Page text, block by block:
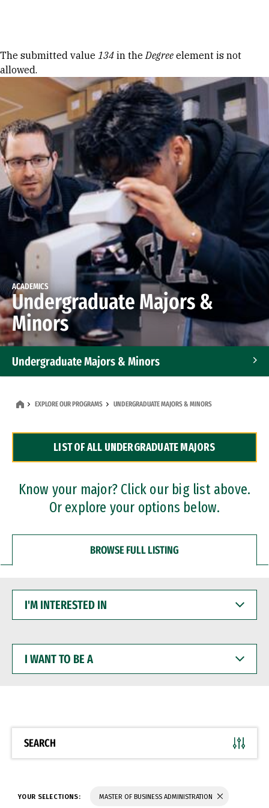
Error message
The submitted value 134 in theDegree element is not
allowed.
ACADEMICS
Undergraduate Majors &
Minors
Undergraduate Majors & Minors
Dual Degree Programs
Professional Certificates
EXPLORE OUR PROGRAMS UNDERGRADUATE MAJORS & MINORS
LIST OF ALL UNDERGRADUATE MAJORS
Know your major? Click our big list above.
Or explore your options below.
BROWSE FULL LISTING
INTERESTED
WANT
BE
SEARCH
YOUR SELECTIONS: MASTER OF BUSINESS ADMINISTRATION